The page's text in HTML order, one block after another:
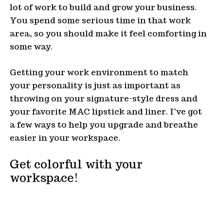
lot of work to build and grow your business.
You spend some serious time in that work
area, so you should make it feel comforting in
some way.
Getting your work environment to match
your personality is just as important as
throwing on your signature-style dress and
your favorite MAC lipstick and liner. I’ve got
a few ways to help you upgrade and breathe
easier in your workspace.
Get colorful with your
workspace!